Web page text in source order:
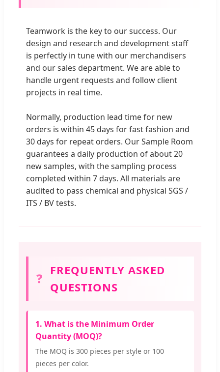
Teamwork is the key to our success. Our
design and research and development staff
is perfectly in tune with our merchandisers
and our sales department. We are able to
handle urgent requests and follow client
projects in real time.
Normally, production lead time for new
orders is within 45 days for fast fashion and
30 days for repeat orders. Our Sample Room
guarantees a daily production of about 20
new samples, with the sampling process
completed within 7 days. All materials are
audited to pass chemical and physical SGS /
ITS / BV tests.
❓
FREQUENTLY ASKED
QUESTIONS
1. What is the Minimum Order
Quantity (MOQ)?
The MOQ is 300 pieces per style or 100
pieces per color.